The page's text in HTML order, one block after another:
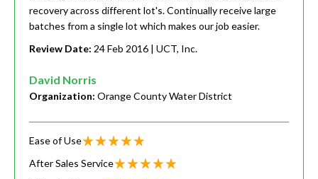
recovery across different lot's. Continually receive large
batches from a single lot which makes our job easier.
Review Date: 24 Feb 2016 | UCT, Inc.
David Norris
Organization: Orange County Water District
Ease of Use
After Sales Service